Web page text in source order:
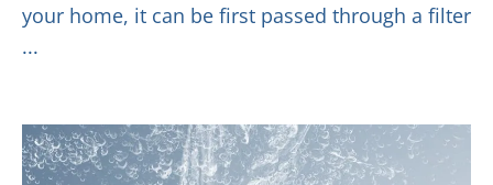
your home, it can be first passed through a filter
...